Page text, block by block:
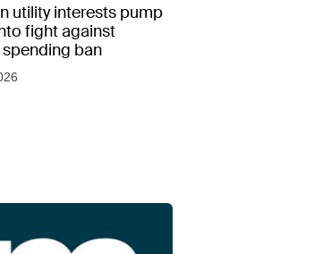
utility interests pump
fight against
ban